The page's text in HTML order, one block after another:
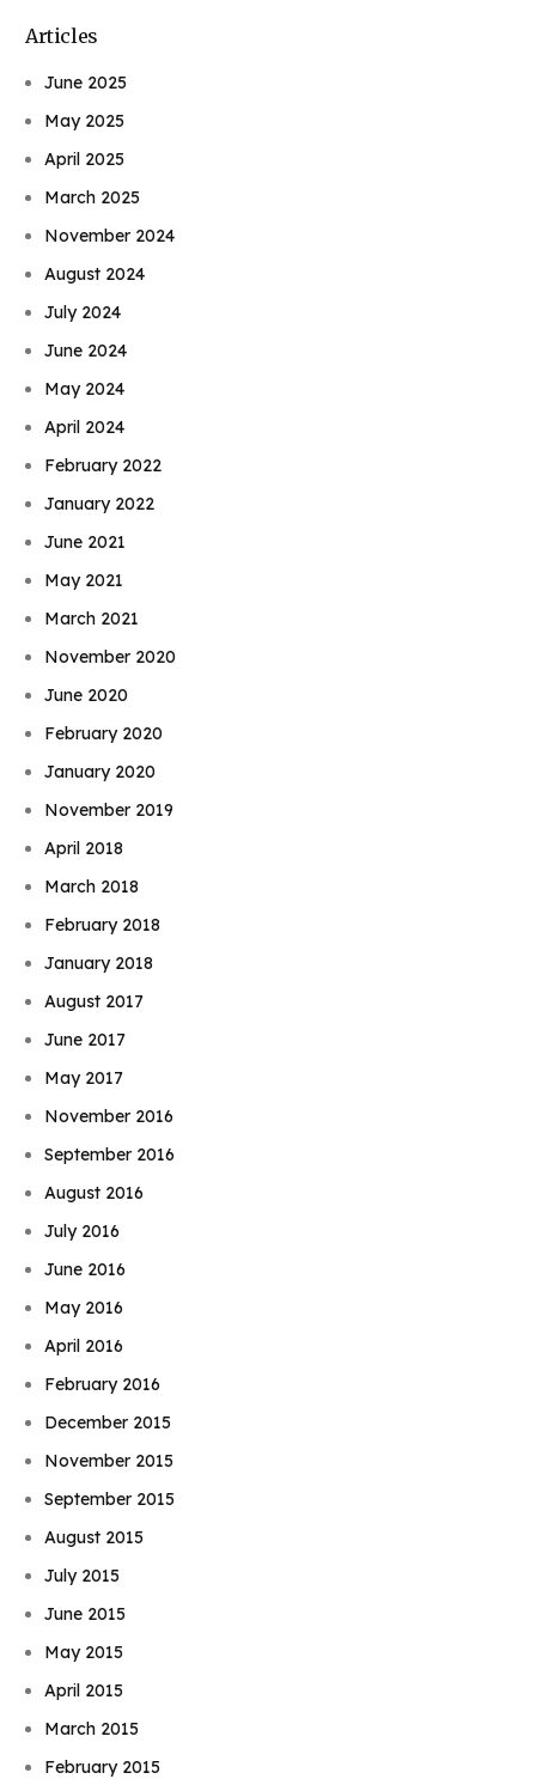
Articles
June 2025
May 2025
April 2025
March 2025
November 2024
August 2024
July 2024
June 2024
May 2024
April 2024
February 2022
January 2022
June 2021
May 2021
March 2021
November 2020
June 2020
February 2020
January 2020
November 2019
April 2018
March 2018
February 2018
January 2018
August 2017
June 2017
May 2017
November 2016
September 2016
August 2016
July 2016
June 2016
May 2016
April 2016
February 2016
December 2015
November 2015
September 2015
August 2015
July 2015
June 2015
May 2015
April 2015
March 2015
February 2015